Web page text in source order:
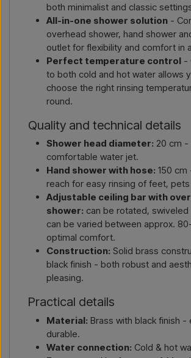
both minimalist and classic
All-in-one shower solution -
overhead shower, hand shower
outlet for flexibility and comfort in
Perfect temperature control -
to both cold and hot water allows
choose the right rinsing
round.
Quality and technical details
Shower head diameter: 20 cm -
comfortable water jet.
Hand shower with hose: 150 cm
reach for easy rinsing of feet,
Adjustable ceiling bar with
shower: can be rotated, swiveled
can be varied between approx.
optimal comfort.
Construction: Solid brass
black finish - both robust and
pleasing.
Practical details
Material: Brass with black finish -
durable.
Water connection: Cold & hot